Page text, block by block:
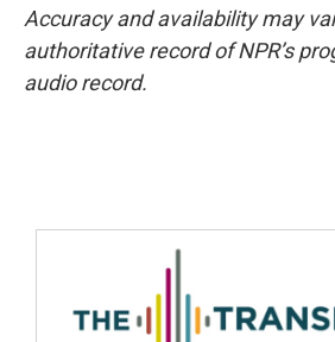
Accuracy and availability may
authoritative record of NPR’s
audio record.